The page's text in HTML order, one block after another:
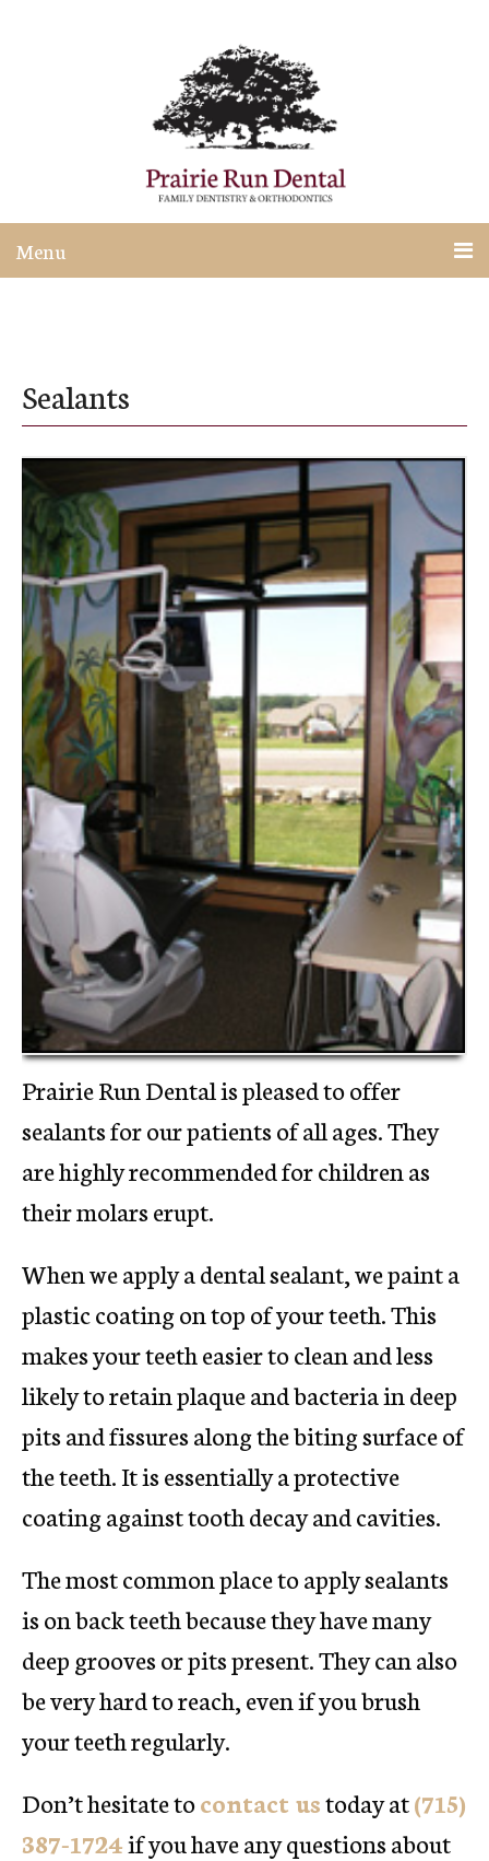
Menu
Sealants
Prairie Run Dental is pleased to offer
sealants for our patients of all ages. They
are highly recommended for children as
their molars erupt.
When we apply a dental sealant, we paint a
plastic coating on top of your teeth. This
makes your teeth easier to clean and less
likely to retain plaque and bacteria in deep
pits and fissures along the biting surface of
the teeth. It is essentially a protective
coating against tooth decay and cavities.
The most common place to apply sealants
is on back teeth because they have many
deep grooves or pits present. They can also
be very hard to reach, even if you brush
your teeth regularly.
Don’t hesitate tocontact ustoday at(715)
387-1724if you have any questions about